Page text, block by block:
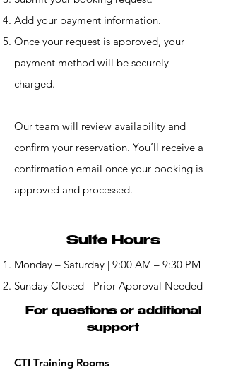
Add your payment information.
Once your request is approved, your
payment method will be securely
charged.
Our team will review availability and
confirm your reservation. You’ll receive a
confirmation email once your booking is
approved and processed.
Suite Hours
Monday – Saturday | 9:00 AM – 9:30 PM
Sunday Closed - Prior Approval Needed
For questions or additional
support
CTI Training Rooms